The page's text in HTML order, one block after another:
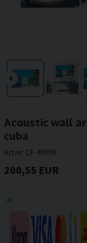
Acoustic wall
cuba
Artnr: CF-49009
200,55 EUR